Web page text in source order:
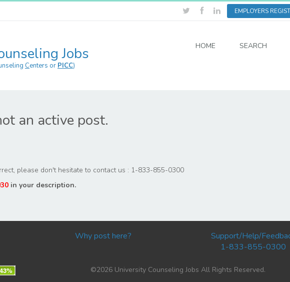
EMPLOYERS
Jobs
Centers or PICC)
HOME SEARCH
an active post.
please don't hesitate to contact us : 1-833-855-0300
in your description.
Why post here?
Support/Help/
1-833-855-0300
©2026 University Counseling Jobs All Rights Reserved.